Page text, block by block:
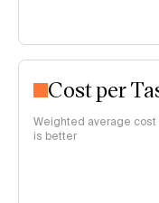
Cost per
Weighted average cost
is better